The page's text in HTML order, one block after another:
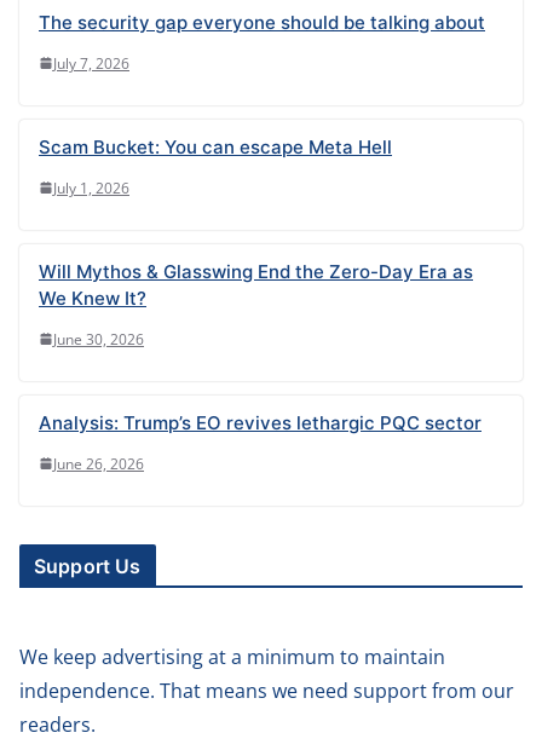
The security gap everyone should be talking about
July 7, 2026
Scam Bucket: You can escape Meta Hell
July 1, 2026
Will Mythos & Glasswing End the Zero-Day Era as
We Knew It?
June 30, 2026
Analysis: Trump’s EO revives lethargic PQC sector
June 26, 2026
Support Us
We keep advertising at a minimum to maintain
independence. That means we need support from our
readers.